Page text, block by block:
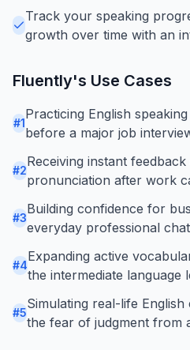
Track your speaking
growth over time with an
Fluently's Use Cases
#1
Practicing English
before a major job
#2
Receiving instant
pronunciation after work
#3
Building confidence for
everyday professional
#4
Expanding active
the intermediate language
#5
Simulating real-life
the fear of judgment from